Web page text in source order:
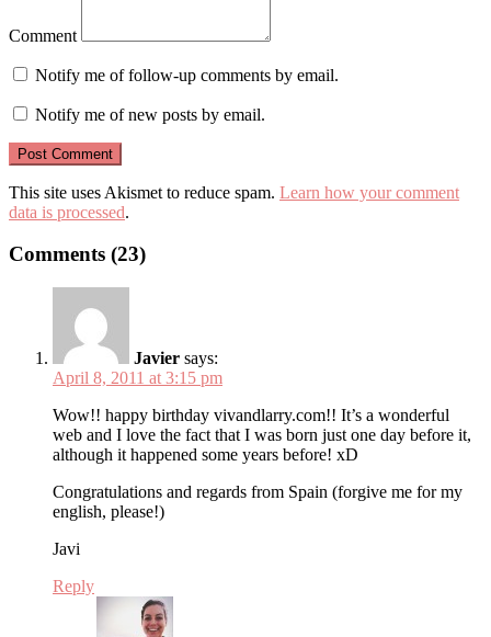
Comment
Notify me of follow-up comments by email.
Notify me of new posts by email.
This site uses Akismet to reduce spam. Learn how your comment
data is processed.
Comments (23)
Javier says:
April 8, 2011 at 3:15 pm
Wow!! happy birthday vivandlarry.com!! It’s a wonderful
web and I love the fact that I was born just one day before it,
although it happened some years before! xD
Congratulations and regards from Spain (forgive me for my
english, please!)
Javi
Reply